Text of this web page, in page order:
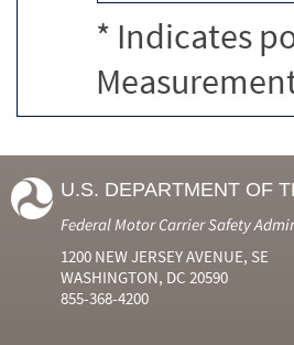
* Indicates
U.S. DEPARTMENT OF
Federal Motor Carrier Safety
1200 NEW JERSEY AVENUE, SE
WASHINGTON, DC 20590
855-368-4200